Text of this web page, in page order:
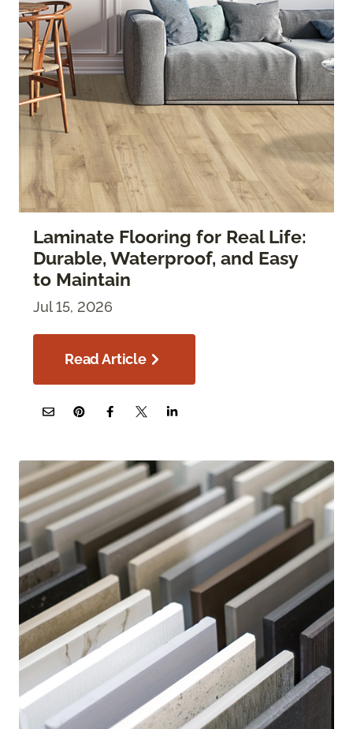
Laminate Flooring for Real Life:
Durable, Waterproof, and Easy
to Maintain
Jul 15, 2026
Read Article